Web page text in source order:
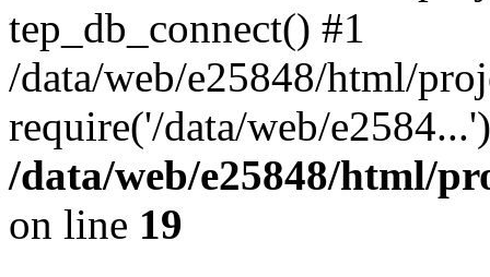
tep_db_connect() #1
/data/web/e25848/html/
require('/data/web/
/data/web/e25848/html/
on line 19